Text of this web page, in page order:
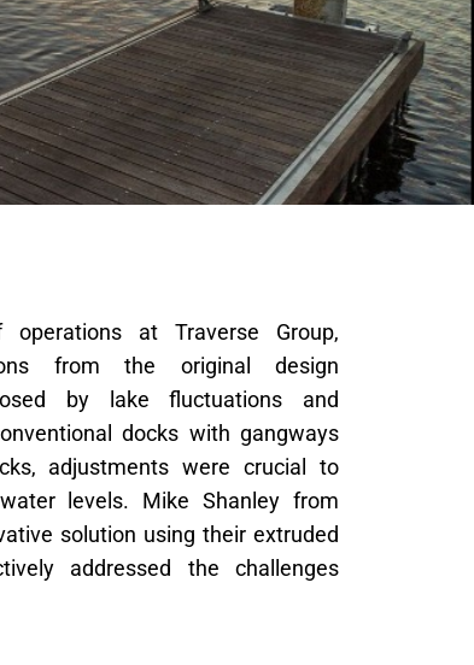
at Traverse Group,
from the original design
by lake fluctuations and
docks with gangways
adjustments were crucial to
levels. Mike Shanley from
solution using their extruded
addressed the challenges